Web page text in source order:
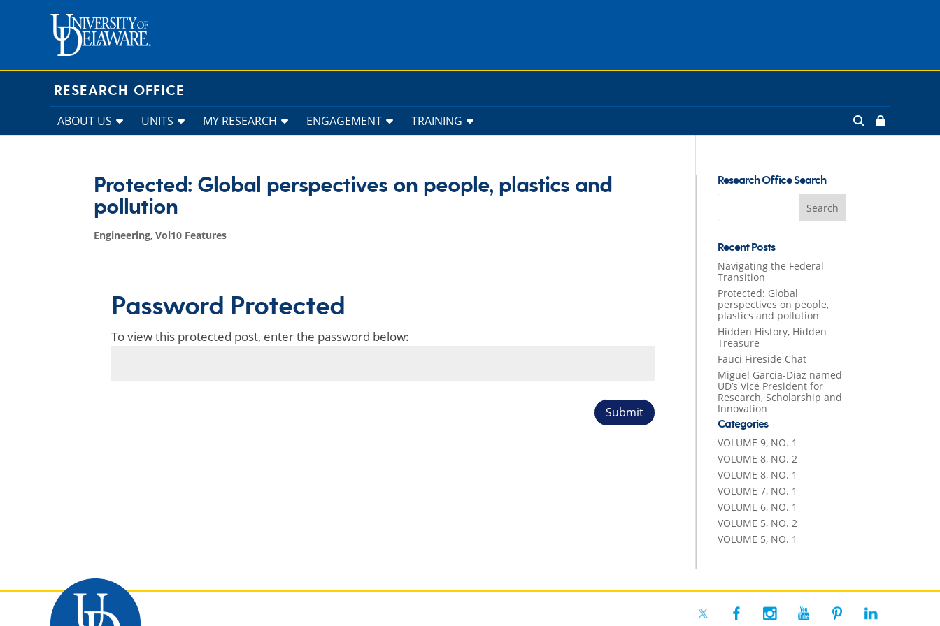
RESEARCH OFFICE
ABOUT US UNITS MY RESEARCH ENGAGEMENT TRAINING
Protected: Global perspectives on people, plastics and
pollution
Engineering,Vol10 Features
Password Protected
To view this protected post, enter the password below:
Submit
Research Office Search
Recent Posts
Navigating the Federal
Transition
Protected: Global
perspectives on people,
plastics and pollution
Hidden History, Hidden
Treasure
Fauci Fireside Chat
Miguel Garcia-Diaz named
UD’s Vice President for
Research, Scholarship and
Innovation
Categories
VOLUME 9, NO. 1
VOLUME 8, NO. 2
VOLUME 8, NO. 1
VOLUME 7, NO. 1
VOLUME 6, NO. 1
VOLUME 5, NO. 2
VOLUME 5, NO. 1